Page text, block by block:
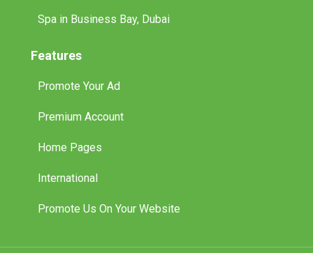
Spa in Business Bay, Dubai
Features
Promote Your Ad
Premium Account
Home Pages
International
Promote Us On Your Website